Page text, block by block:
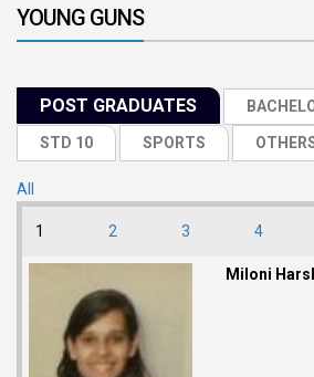
YOUNG GUNS
All
1 2 3 4
Miloni